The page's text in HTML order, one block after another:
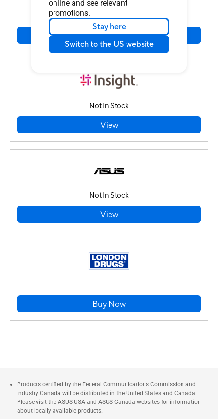
online and see relevant
promotions.
Stay here
Switch to the US website
In Stock
View
Not In Stock
View
Not In Stock
View
Buy Now
Products certified by the Federal Communications Commission and
Industry Canada will be distributed in the United States and Canada.
Please visit the ASUS USA and ASUS Canada websites for information
about locally available products.